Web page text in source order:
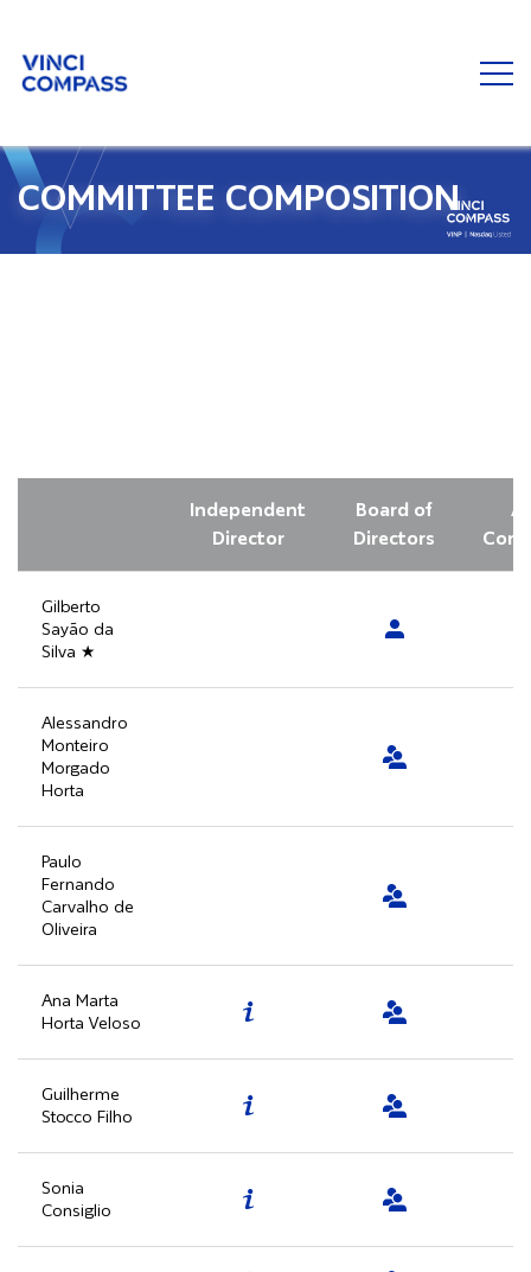
COMMITTEE COMPOSITION
Independent
Director
Board of
Directors
Gilberto
Sayão da
Silva ★
Alessandro
Monteiro
Morgado
Horta
Paulo
Fernando
Carvalho de
Oliveira
Ana Marta
Horta Veloso
Guilherme
Stocco Filho
Sonia
Consiglio